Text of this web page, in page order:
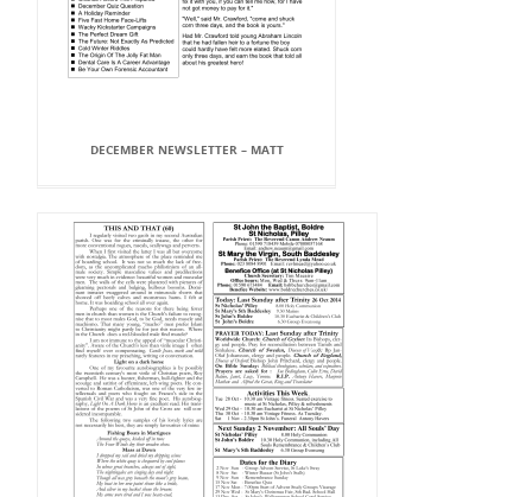
DECEMBER NEWSLETTER – MATT